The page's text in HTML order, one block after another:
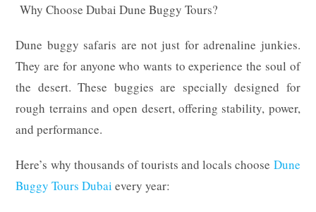
Why Choose Dubai Dune Buggy Tours?
Dune buggy safaris are not just for adrenaline junkies.
They are for anyone who wants to experience the soul of
the desert. These buggies are specially designed for
rough terrains and open desert, offering stability, power,
and performance.
Here’s why thousands of tourists and locals choose Dune
Buggy Tours Dubai every year: